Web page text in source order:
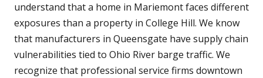
understand that a home in Mariemont faces different
exposures than a property in College Hill. We know
that manufacturers in Queensgate have supply chain
vulnerabilities tied to Ohio River barge traffic. We
recognize that professional service firms downtown